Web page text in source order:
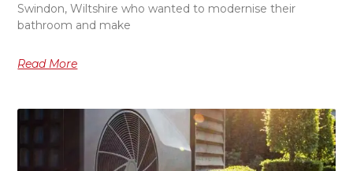
Swindon, Wiltshire who wanted to modernise their
bathroom and make
Read More